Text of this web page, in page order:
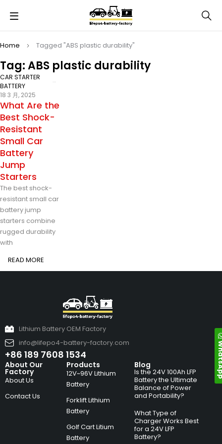
Tag: ABS plastic durability
Home Tagged "ABS plastic durability"
CAR STARTER
BATTERY
18 3 月, 2025
What Are the
Best Shock-
Resistant
Small Car
Battery
Jump
Starters
The best shock-
resistant small car
battery jump
starters combine
rugged durability
with
READ MORE
Lithium Battery OEM Factory
info@lifepo4-battery-factory.com
+86 189 7608 1534
About Our
Factory
About Us
Contact Us
Products
12V~96V Lithium
Battery
Forklift Lithium
Battery
Golf Cart Litium
Battery
Blog
Is the 24V 100Ah LFP
Battery the Ultimate
Balance of Power
and Portability?
What Type of
Charger Works Best
for a 24V LFP
Battery?